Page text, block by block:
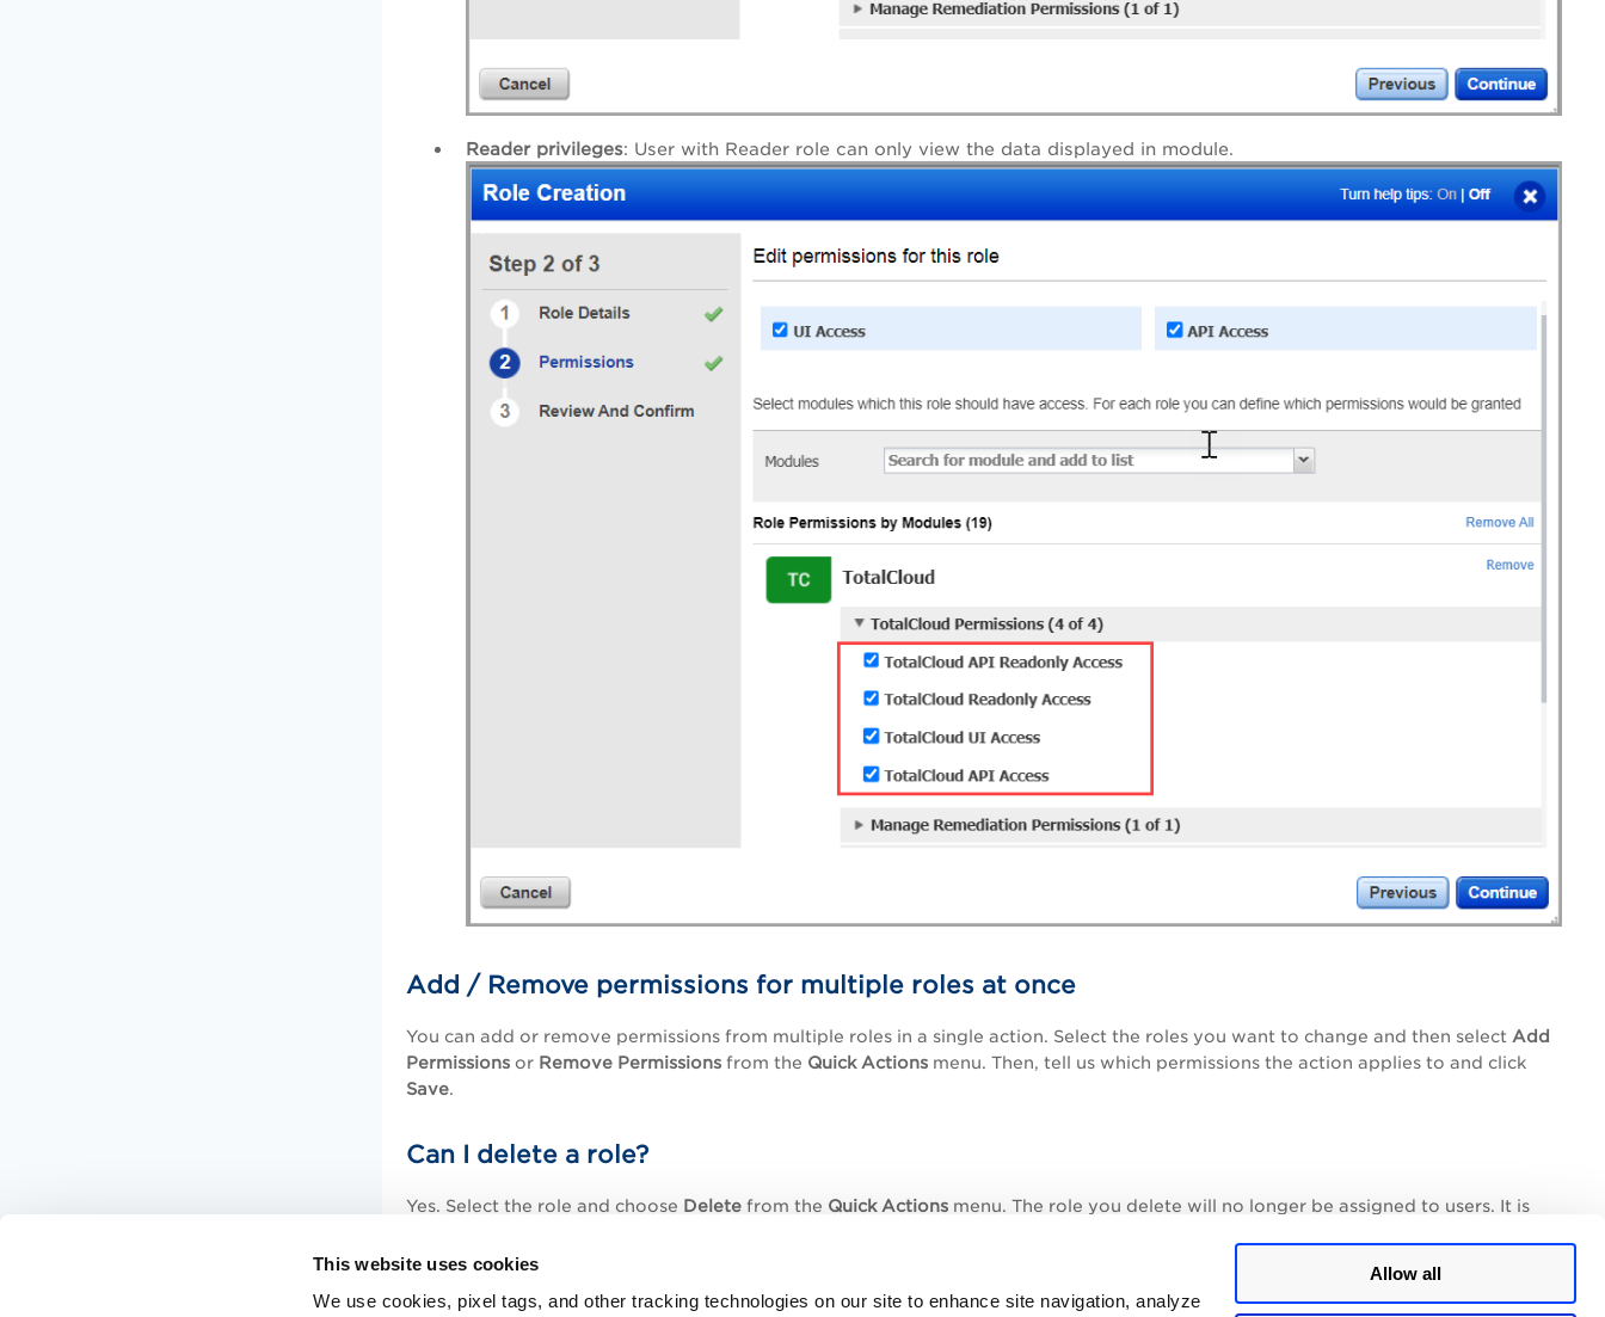
This website uses cookies
We use cookies, pixel tags, and other tracking technologies on our site to enhance site navigation, analyze
Allow all
Reader privileges: User with Reader role can only view the data displayed in module.
Add / Remove permissions for multiple roles at once
You can add or remove permissions from multiple roles in a single action. Select the roles you want to change and then select Add
Permissions or Remove Permissions from the Quick Actions menu. Then, tell us which permissions the action applies to and click
Save.
Can I delete a role?
Yes. Select the role and choose Delete from the Quick Actions menu. The role you delete will no longer be assigned to users. It is
permissions granted by the role.